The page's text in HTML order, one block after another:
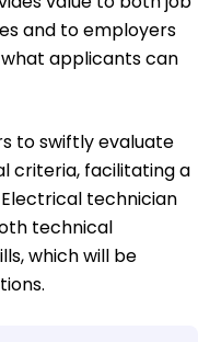
and to employers
applicants can
to swiftly evaluate
criteria, facilitating a
technician
technical
which will be